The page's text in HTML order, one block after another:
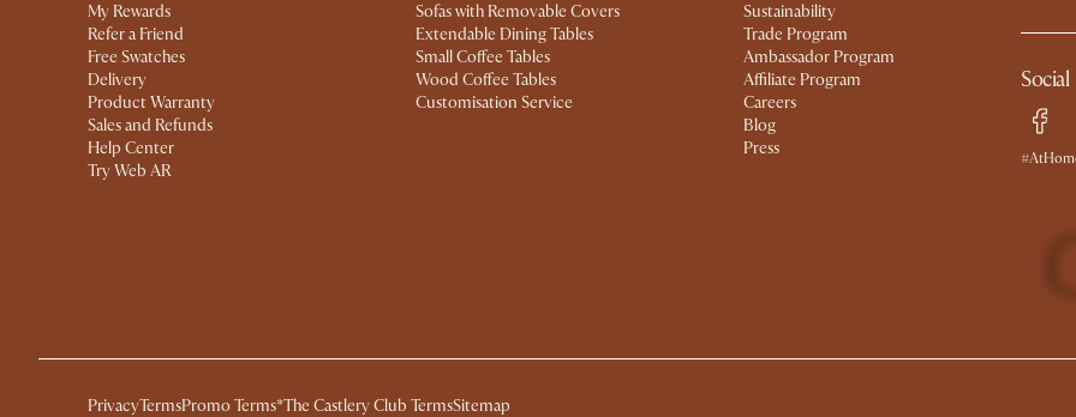
My Rewards​
Refer a Friend
Free Swatches
Delivery
Product Warranty
Sales and Refunds
Help Center
Try Web AR
Sofas with Removable Covers
Extendable Dining Tables
Small Coffee Tables
Wood Coffee Tables
Customisation Service
Sustainability
Trade Program
Ambassador Program
Affiliate Program
Careers
Blog
Press
Social
PrivacyTermsPromo Terms*The Castlery Club TermsSitemap